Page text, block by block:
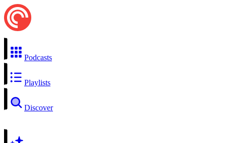
Podcasts
Playlists
Discover